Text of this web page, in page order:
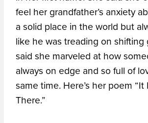
feel her grandfather’s anxiety
a solid place in the world but
like he was treading on shifting
said she marveled at how
always on edge and so full of
same time. Here’s her poem “It
There.”